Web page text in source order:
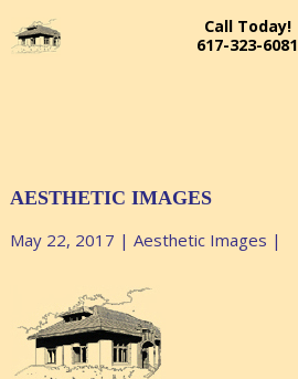
Call Today!
617-323-6081
AESTHETIC IMAGES
May 22, 2017 | Aesthetic Images |